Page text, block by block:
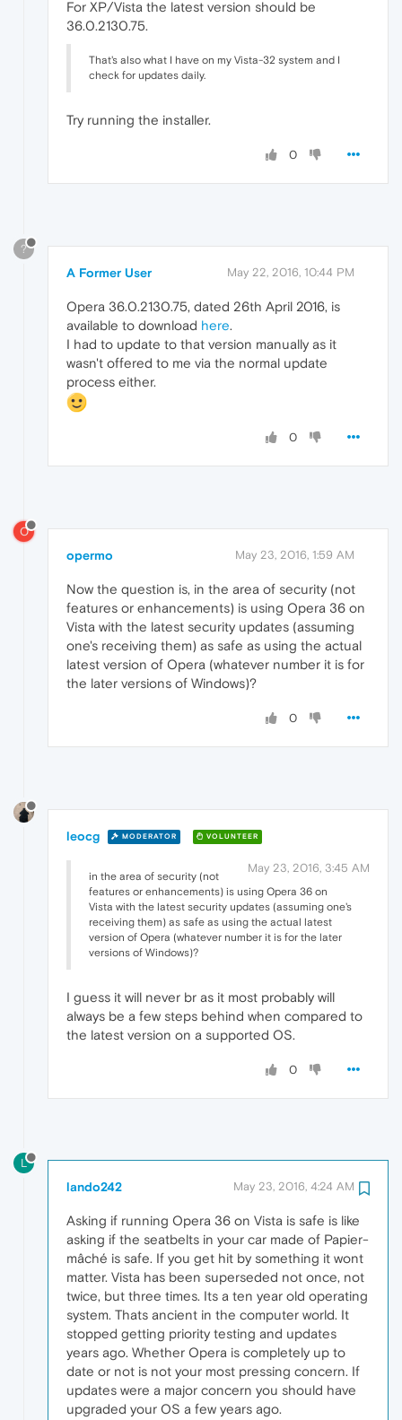
For XP/Vista the latest version should be
36.0.2130.75.
That's also what I have on my Vista-32 system and I
check for updates daily.
Try running the installer.
0
?
A Former User May 22, 2016, 10:44 PM
Opera 36.0.2130.75, dated 26th April 2016, is
available to download here.
I had to update to that version manually as it
wasn't offered to me via the normal update
process either.
0
O
opermo May 23, 2016, 1:59 AM
Now the question is, in the area of security (not
features or enhancements) is using Opera 36 on
Vista with the latest security updates (assuming
one's receiving them) as safe as using the actual
latest version of Opera (whatever number it is for
the later versions of Windows)?
0
leocg MODERATOR VOLUNTEER
May 23, 2016, 3:45 AM
in the area of security (not
features or enhancements) is using Opera 36 on
Vista with the latest security updates (assuming one's
receiving them) as safe as using the actual latest
version of Opera (whatever number it is for the later
versions of Windows)?
I guess it will never br as it most probably will
always be a few steps behind when compared to
the latest version on a supported OS.
0
L
lando242 May 23, 2016, 4:24 AM
Asking if running Opera 36 on Vista is safe is like
asking if the seatbelts in your car made of Papier-
mâché is safe. If you get hit by something it wont
matter. Vista has been superseded not once, not
twice, but three times. Its a ten year old operating
system. Thats ancient in the computer world. It
stopped getting priority testing and updates
years ago. Whether Opera is completely up to
date or not is not your most pressing concern. If
updates were a major concern you should have
upgraded your OS a few years ago.